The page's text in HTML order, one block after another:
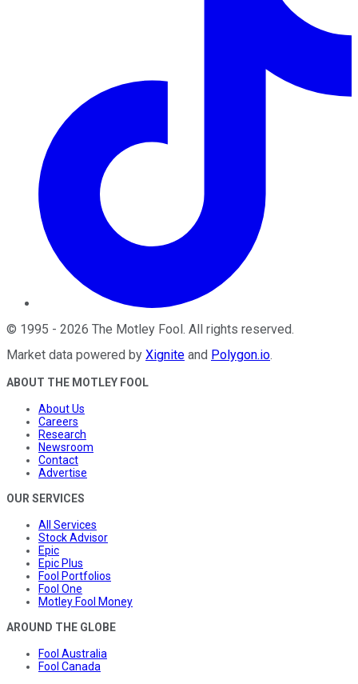
© 1995 - 2026 The Motley Fool. All rights reserved.
Market data powered by Xignite and Polygon.io.
ABOUT THE MOTLEY FOOL
About Us
Careers
Research
Newsroom
Contact
Advertise
OUR SERVICES
All Services
Stock Advisor
Epic
Epic Plus
Fool Portfolios
Fool One
Motley Fool Money
AROUND THE GLOBE
Fool Australia
Fool Canada